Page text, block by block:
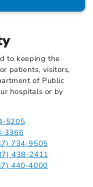
to keeping the
patients, visitors,
of Public
hospitals or by
5205
3366
734-9505
438-2411
440-4000